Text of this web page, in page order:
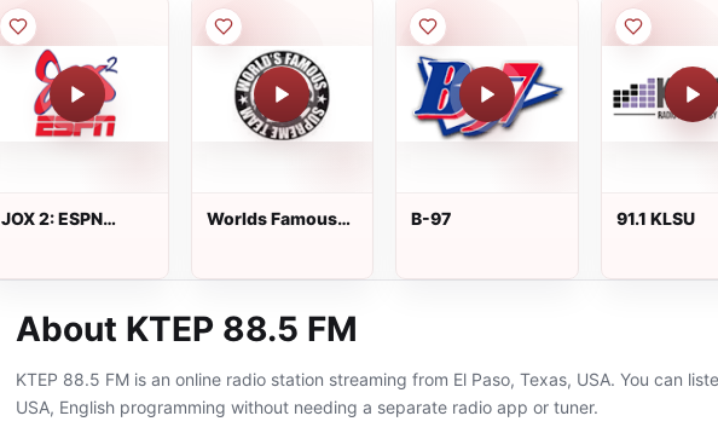
JOX 2: ESPN
Worlds Famous
B-97 91.1 KLSU
About KTEP 88.5 FM
KTEP 88.5 FM is an online radio station streaming from El Paso, Texas, USA. You can
USA, English programming without needing a separate radio app or tuner.